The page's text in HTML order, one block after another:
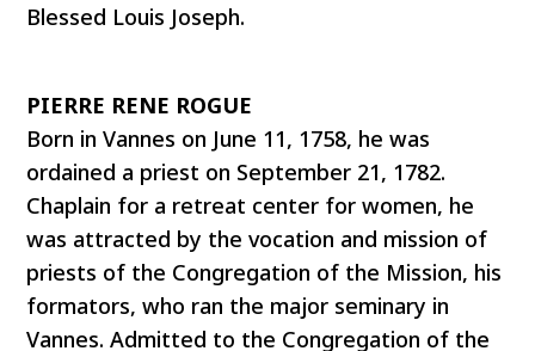
Blessed Louis Joseph.
PIERRE RENE ROGUE
Born in Vannes on June 11, 1758, he was
ordained a priest on September 21, 1782.
Chaplain for a retreat center for women, he
was attracted by the vocation and mission of
priests of the Congregation of the Mission, his
formators, who ran the major seminary in
Vannes. Admitted to the Congregation of the